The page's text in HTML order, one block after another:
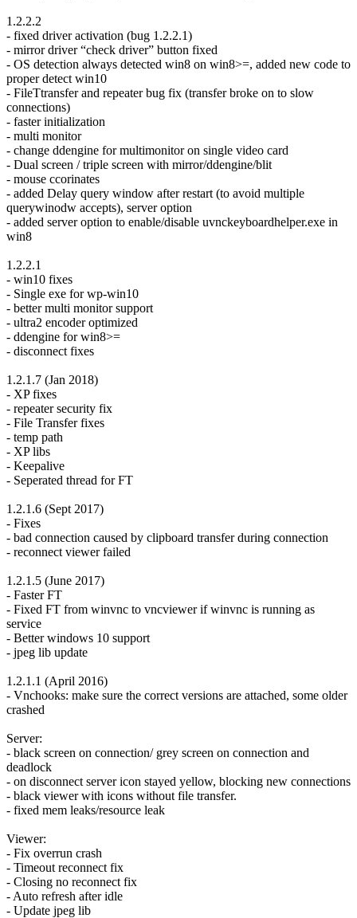
1.2.2.2
- fixed driver activation (bug 1.2.2.1)
- mirror driver “check driver” button fixed
- OS detection always detected win8 on win8>=, added new code to
proper detect win10
- FileTtransfer and repeater bug fix (transfer broke on to slow
connections)
- faster initialization
- multi monitor
- change ddengine for multimonitor on single video card
- Dual screen / triple screen with mirror/ddengine/blit
- mouse ccorinates
- added Delay query window after restart (to avoid multiple
querywinodw accepts), server option
- added server option to enable/disable uvnckeyboardhelper.exe in
win8
1.2.2.1
- win10 fixes
- Single exe for wp-win10
- better multi monitor support
- ultra2 encoder optimized
- ddengine for win8>=
- disconnect fixes
1.2.1.7 (Jan 2018)
- XP fixes
- repeater security fix
- File Transfer fixes
- temp path
- XP libs
- Keepalive
- Seperated thread for FT
1.2.1.6 (Sept 2017)
- Fixes
- bad connection caused by clipboard transfer during connection
- reconnect viewer failed
1.2.1.5 (June 2017)
- Faster FT
- Fixed FT from winvnc to vncviewer if winvnc is running as
service
- Better windows 10 support
- jpeg lib update
1.2.1.1 (April 2016)
- Vnchooks: make sure the correct versions are attached, some older
crashed
Server:
- black screen on connection/ grey screen on connection and
deadlock
- on disconnect server icon stayed yellow, blocking new connections
- black viewer with icons without file transfer.
- fixed mem leaks/resource leak
Viewer:
- Fix overrun crash
- Timeout reconnect fix
- Closing no reconnect fix
- Auto refresh after idle
- Update jpeg lib